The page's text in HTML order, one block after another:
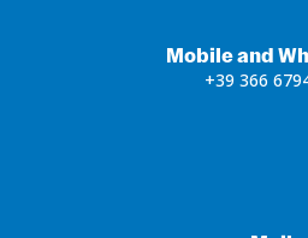
Mobile and
+39 366